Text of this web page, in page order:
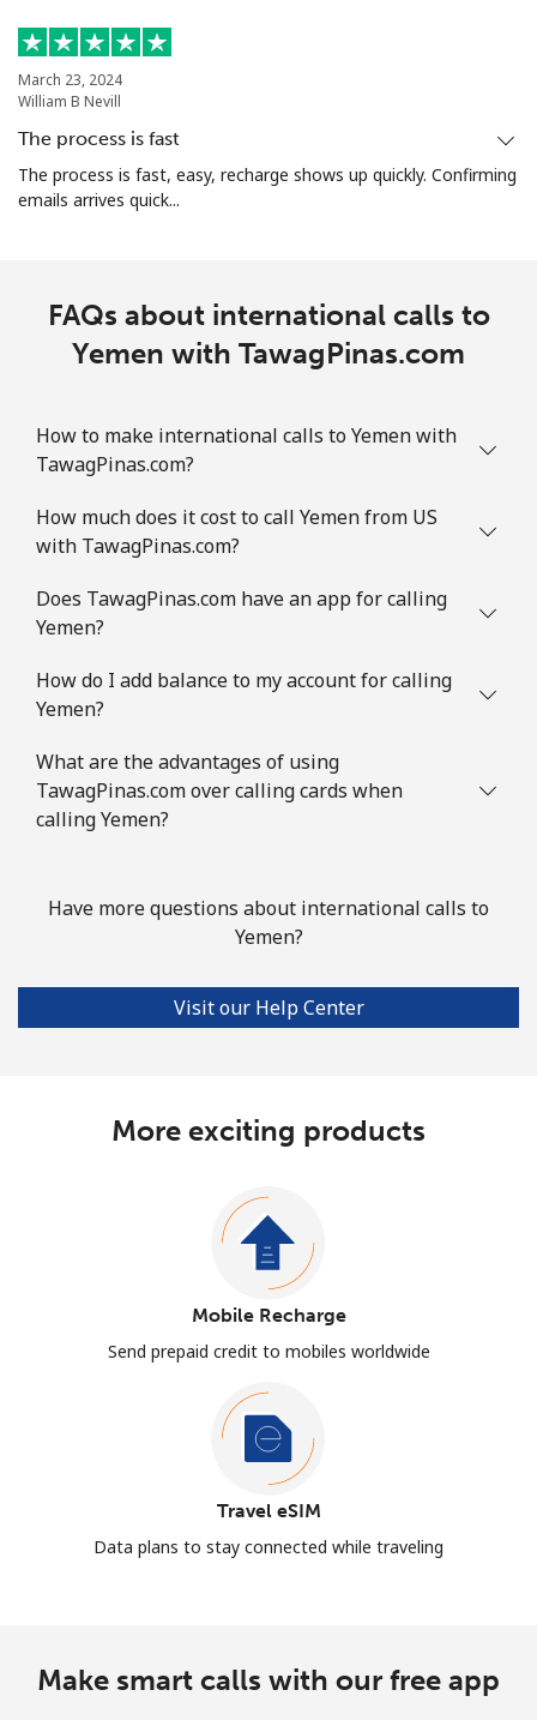
March 23, 2024
William B Nevill
The process is fast
The process is fast, easy, recharge shows up quickly. Confirming
emails arrives quick...
FAQs about international calls to
Yemen with TawagPinas.com
How to make international calls to Yemen with
TawagPinas.com?
How much does it cost to call Yemen from US
with TawagPinas.com?
Does TawagPinas.com have an app for calling
Yemen?
How do I add balance to my account for calling
Yemen?
What are the advantages of using
TawagPinas.com over calling cards when
calling Yemen?
Have more questions about international calls to
Yemen?
Visit our Help Center
More exciting products
Mobile Recharge
Send prepaid credit to mobiles worldwide
Travel eSIM
Data plans to stay connected while traveling
Make smart calls with our free app